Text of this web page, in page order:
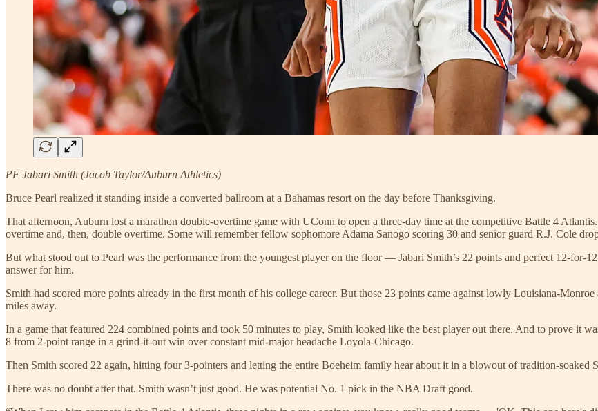
PF Jabari Smith (Jacob Taylor/Auburn Athletics)
Bruce Pearl realized it standing inside a converted ballroom at a Bahamas resort on the day before Thanksgiving.
That afternoon, Auburn lost a marathon double-overtime game with UConn to open a three-day time at the competitive Battle 4
overtime and, then, double overtime. Some will remember fellow sophomore Adama Sanogo scoring 30 and senior guard R.J. Cole
But what stood out to Pearl was the performance from the youngest player on the floor — Jabari Smith’s 22 points and perfect 12-for-
answer for him.
Smith had scored more points already in the first month of his college career. But those 23 points came against lowly Louisiana-
miles away.
In a game that featured 224 combined points and took 50 minutes to play, Smith looked like the best player out there. And to prove it
8 from 2-point range in a grind-it-out win over constant mid-major headache Loyola-Chicago.
Then Smith scored 22 again, hitting four 3-pointers and letting the entire Boeheim family hear about it in a blowout of tradition-soaked
There was no doubt after that. Smith wasn’t just good. He was potential No. 1 pick in the NBA Draft good.